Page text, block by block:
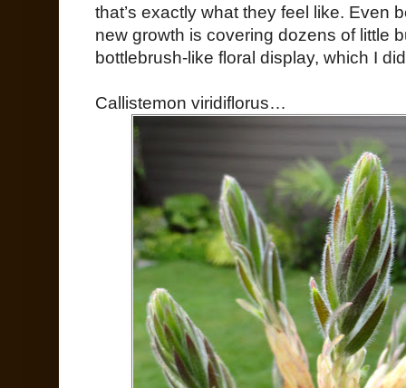
that’s exactly what they feel like. Even
new growth is covering dozens of little
bottlebrush-like floral display, which I
Callistemon viridiflorus…